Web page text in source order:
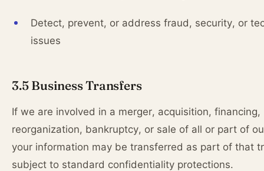
Detect, prevent, or address fraud, security, or
issues
3.5 Business Transfers
If we are involved in a merger, acquisition, financing,
reorganization, bankruptcy, or sale of all or part of
your information may be transferred as part of that
subject to standard confidentiality protections.